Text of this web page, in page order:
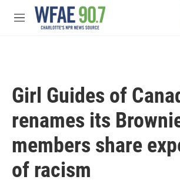
Skip to main content
M
Girl Guides of
renames its
members share
of racism